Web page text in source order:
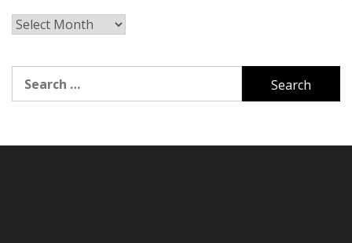
Archives
for: